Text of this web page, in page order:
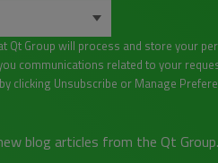
Qt Group will process and store your
communications related to your
clicking Unsubscribe or Manage
blog articles from the Qt Group.